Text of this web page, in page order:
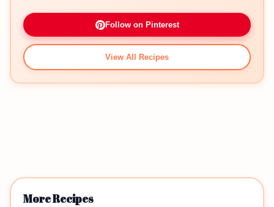
Follow on Pinterest
View All Recipes
More Recipes